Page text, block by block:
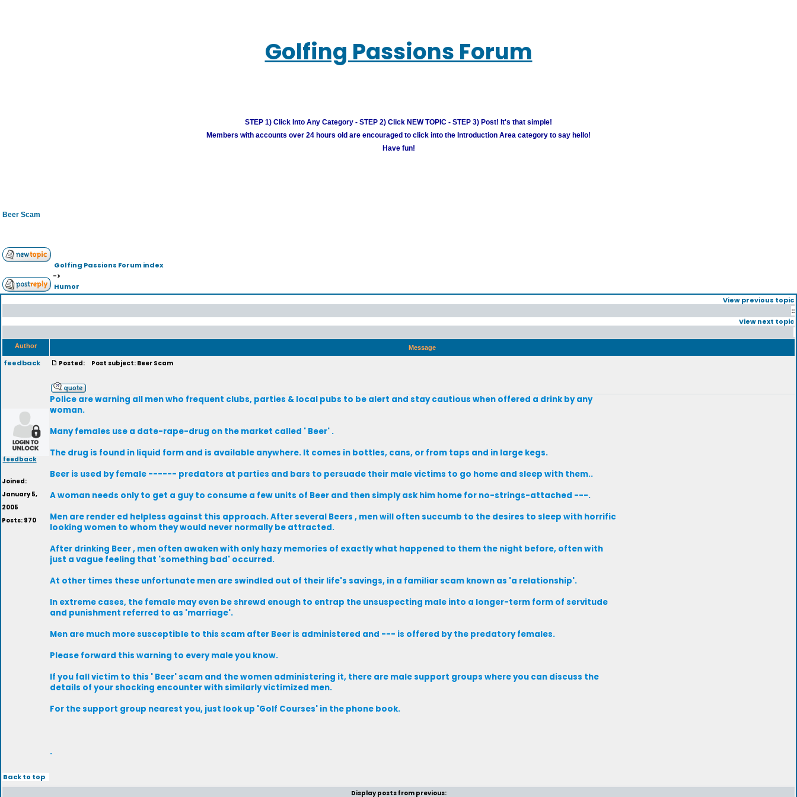
Golfing Passions Forum
STEP 1) Click Into Any Category - STEP 2) Click NEW TOPIC - STEP 3) Post! It's that simple!
Members with accounts over 24 hours old are encouraged to click into the Introduction Area category to say hello!
Have fun!
Beer Scam
Golfing Passions Forum index
->
Humor
View previous topic
::
View next topic
Author Message
feedback
feedback
Joined:
January 5,
2005
Posts: 970
Posted: Post subject: Beer Scam
Police are warning all men who frequent clubs, parties & local pubs to be alert and stay cautious when offered a drink by any
woman.
Many females use a date-rape-drug on the market called ' Beer' .
The drug is found in liquid form and is available anywhere. It comes in bottles, cans, or from taps and in large kegs.
Beer is used by female ------ predators at parties and bars to persuade their male victims to go home and sleep with them..
A woman needs only to get a guy to consume a few units of Beer and then simply ask him home for no-strings-attached ---.
Men are render ed helpless against this approach. After several Beers , men will often succumb to the desires to sleep with horrific
looking women to whom they would never normally be attracted.
After drinking Beer , men often awaken with only hazy memories of exactly what happened to them the night before, often with
just a vague feeling that 'something bad' occurred.
At other times these unfortunate men are swindled out of their life's savings, in a familiar scam known as 'a relationship'.
In extreme cases, the female may even be shrewd enough to entrap the unsuspecting male into a longer-term form of servitude
and punishment referred to as 'marriage'.
Men are much more susceptible to this scam after Beer is administered and --- is offered by the predatory females.
Please forward this warning to every male you know.
If you fall victim to this ' Beer' scam and the women administering it, there are male support groups where you can discuss the
details of your shocking encounter with similarly victimized men.
For the support group nearest you, just look up 'Golf Courses' in the phone book.
.
Back to top
Display posts from previous: